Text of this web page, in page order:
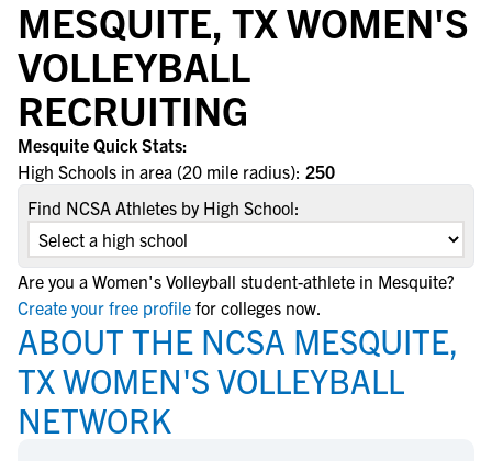
MESQUITE, TX WOMEN'S
VOLLEYBALL
RECRUITING
Mesquite Quick Stats:
High Schools in area (20 mile radius): 250
Find NCSA Athletes by High School:
Are you a Women's Volleyball student-athlete in Mesquite?
Create your free profile for colleges now.
ABOUT THE NCSA MESQUITE,
TX WOMEN'S VOLLEYBALL
NETWORK